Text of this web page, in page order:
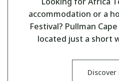
accommodation or a
Festival? Pullman
located just a short